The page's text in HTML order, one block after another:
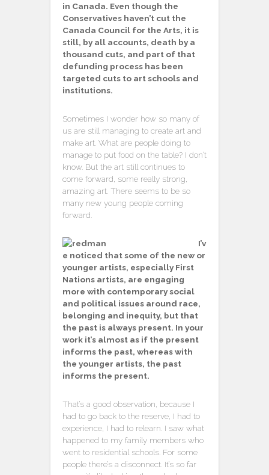
in Canada. Even though the
Conservatives haven’t cut the
Canada Council for the Arts, it is
still, by all accounts, death by a
thousand cuts, and part of that
defunding process has been
targeted cuts to art schools and
institutions.
Sometimes I wonder how so many of
us are still managing to create art and
make art. What are people doing to
manage to put food on the table? I don’t
know. But the art still continues to
come forward, some really strong,
amazing art. There seems to be so
many new young people coming
forward.
I’v
e noticed that some of the new or
younger artists, especially First
Nations artists, are engaging
more with contemporary social
and political issues around race,
belonging and inequity, but that
the past is always present. In your
work it’s almost as if the present
informs the past, whereas with
the younger artists, the past
informs the present.
That’s a good observation, because I
had to go back to the reserve, I had to
experience, I had to relearn. I saw what
happened to my family members who
went to residential schools. For some
people there’s a disconnect. It’s so far